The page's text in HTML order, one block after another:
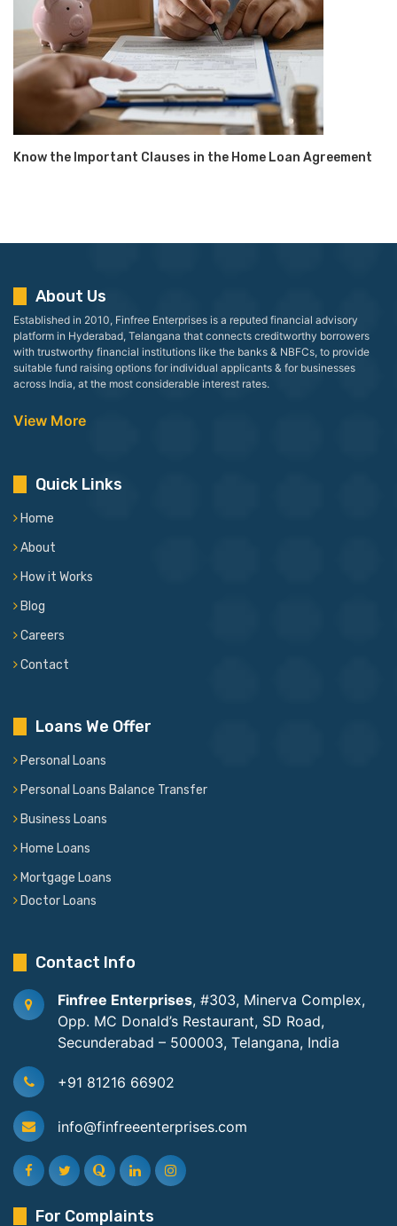
Know the Important Clauses in the Home Loan Agreement
About Us
Established in 2010, Finfree Enterprises is a reputed financial advisory
platform in Hyderabad, Telangana that connects creditworthy borrowers
with trustworthy financial institutions like the banks & NBFCs, to provide
suitable fund raising options for individual applicants & for businesses
across India, at the most considerable interest rates.
View More
Quick Links
Home
About
How it Works
Blog
Careers
Contact
Loans We Offer
Personal Loans
Personal Loans Balance Transfer
Business Loans
Home Loans
Mortgage Loans
Doctor Loans
Contact Info
Finfree Enterprises, #303, Minerva Complex,
Opp. MC Donald’s Restaurant, SD Road,
Secunderabad – 500003, Telangana, India
+91 81216 66902
info@finfreeenterprises.com
For Complaints